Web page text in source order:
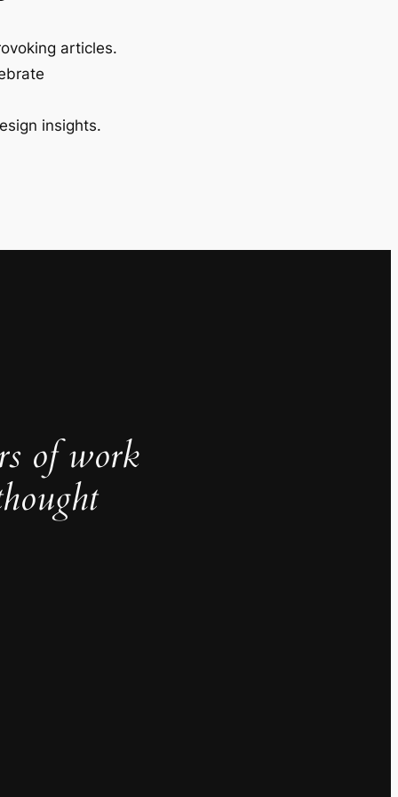
articles.
insights.
of work